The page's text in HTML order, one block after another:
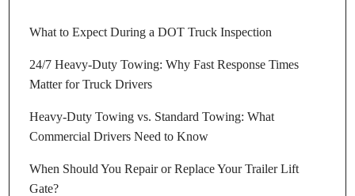
What to Expect During a DOT Truck Inspection
24/7 Heavy-Duty Towing: Why Fast Response Times
Matter for Truck Drivers
Heavy-Duty Towing vs. Standard Towing: What
Commercial Drivers Need to Know
When Should You Repair or Replace Your Trailer Lift
Gate?